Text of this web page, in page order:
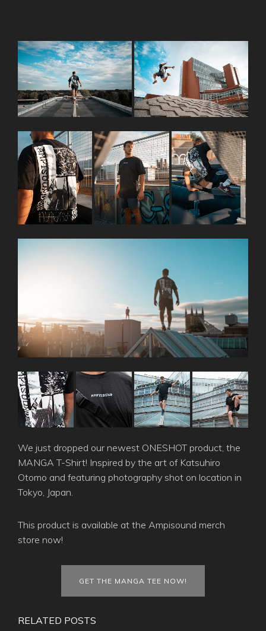
We just dropped our newest ONESHOT product, the
MANGA T-Shirt! Inspired by the art of Katsuhiro
Otomo and featuring photography shot on location in
Tokyo, Japan.
This product is available at the Ampisound merch
store now!
GET THE MANGA TEE NOW!
RELATED POSTS